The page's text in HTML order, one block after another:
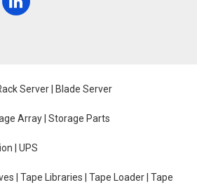
Server | Blade Server
Array | Storage Parts
| UPS
| Tape Libraries | Tape Loader | Tape